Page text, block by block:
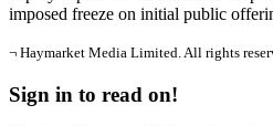
imposed freeze on initial public
¬ Haymarket Media Limited. All rights
Sign in to read on!